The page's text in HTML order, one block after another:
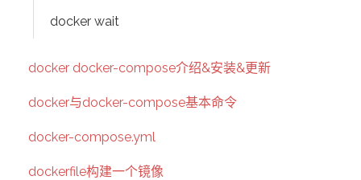
docker wait
docker docker-compose介绍&安装&更新
docker与docker-compose基本命令
docker-compose.yml
dockerfile构建一个镜像